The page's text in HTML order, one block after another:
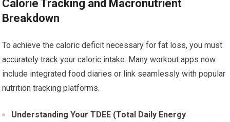
Calorie Tracking and Macronutrient
Breakdown
To achieve the caloric deficit necessary for fat loss, you must
accurately track your caloric intake. Many workout apps now
include integrated food diaries or link seamlessly with popular
nutrition tracking platforms.
Understanding Your TDEE (Total Daily Energy